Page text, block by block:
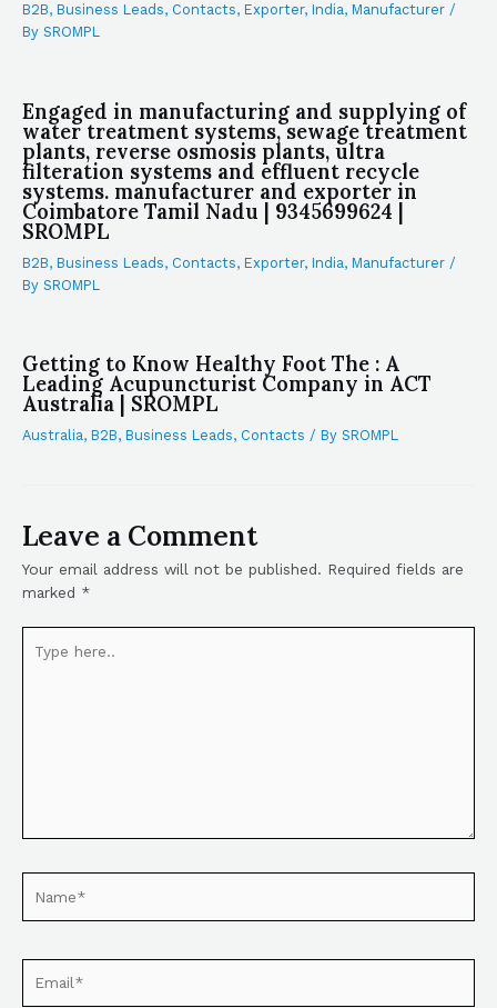
B2B, Business Leads, Contacts, Exporter, India, Manufacturer /
By SROMPL
Engaged in manufacturing and supplying of
water treatment systems, sewage treatment
plants, reverse osmosis plants, ultra
filteration systems and effluent recycle
systems. manufacturer and exporter in
Coimbatore Tamil Nadu | 9345699624 |
SROMPL
B2B, Business Leads, Contacts, Exporter, India, Manufacturer /
By SROMPL
Getting to Know Healthy Foot The : A
Leading Acupuncturist Company in ACT
Australia | SROMPL
Australia, B2B, Business Leads, Contacts / By SROMPL
Leave a Comment
Your email address will not be published. Required fields are
marked *